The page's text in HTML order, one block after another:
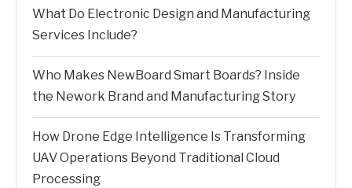
What Do Electronic Design and Manufacturing
Services Include?
Who Makes NewBoard Smart Boards? Inside
the Nework Brand and Manufacturing Story
How Drone Edge Intelligence Is Transforming
UAV Operations Beyond Traditional Cloud
Processing